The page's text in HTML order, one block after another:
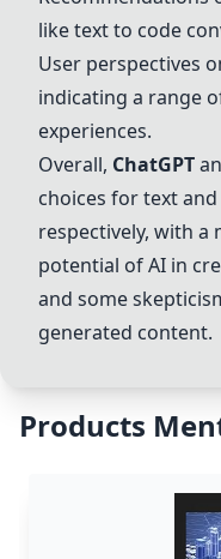
like text to code
User perspectives
indicating a range
experiences.
Overall, ChatGPT
choices for text
respectively, with a
potential of AI in
and some
generated content.
Products